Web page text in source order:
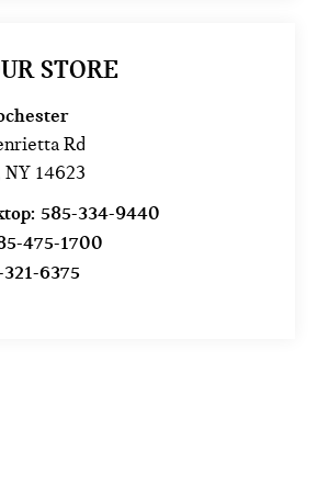
STORE
Rd
NY 14623
585-334-9440
475-1700
6375